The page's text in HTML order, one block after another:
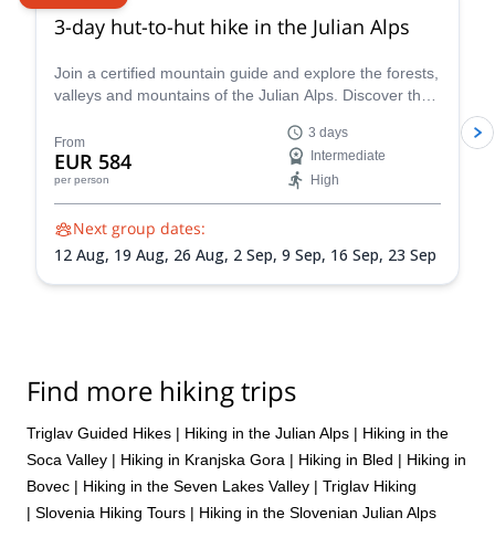
3-day hut-to-hut hike in the Julian Alps
Join a certified mountain guide and explore the forests,
valleys and mountains of the Julian Alps. Discover the
Bohinj, and experience the beautiful Slovenian
wilderness on an unforgettable 3-day outdoor
adventure. You can also add on an optional Triglav
climb!
From
EUR 584
per person
3 days
Intermediate
High
Next group dates:
12 Aug, 19 Aug, 26 Aug, 2 Sep, 9 Sep, 16 Sep, 23 Sep
Find more hiking trips
Triglav Guided Hikes | Hiking in the Julian Alps | Hiking in the
Soca Valley | Hiking in Kranjska Gora | Hiking in Bled | Hiking in
Bovec | Hiking in the Seven Lakes Valley | Triglav Hiking
| Slovenia Hiking Tours | Hiking in the Slovenian Julian Alps